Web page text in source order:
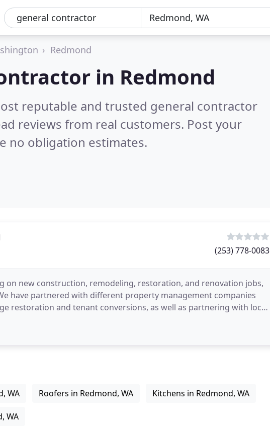
Redmond
in Redmond
reputable and trusted general contractor
reviews from real customers. Post your
no obligation estimates.
(253) 778-0083
on new construction, remodeling, restoration, and renovation jobs,
have partnered with different property management companies
restoration and tenant conversions, as well as partnering with local
product
WA Roofers in Redmond, WA Kitchens in Redmond, WA
WA